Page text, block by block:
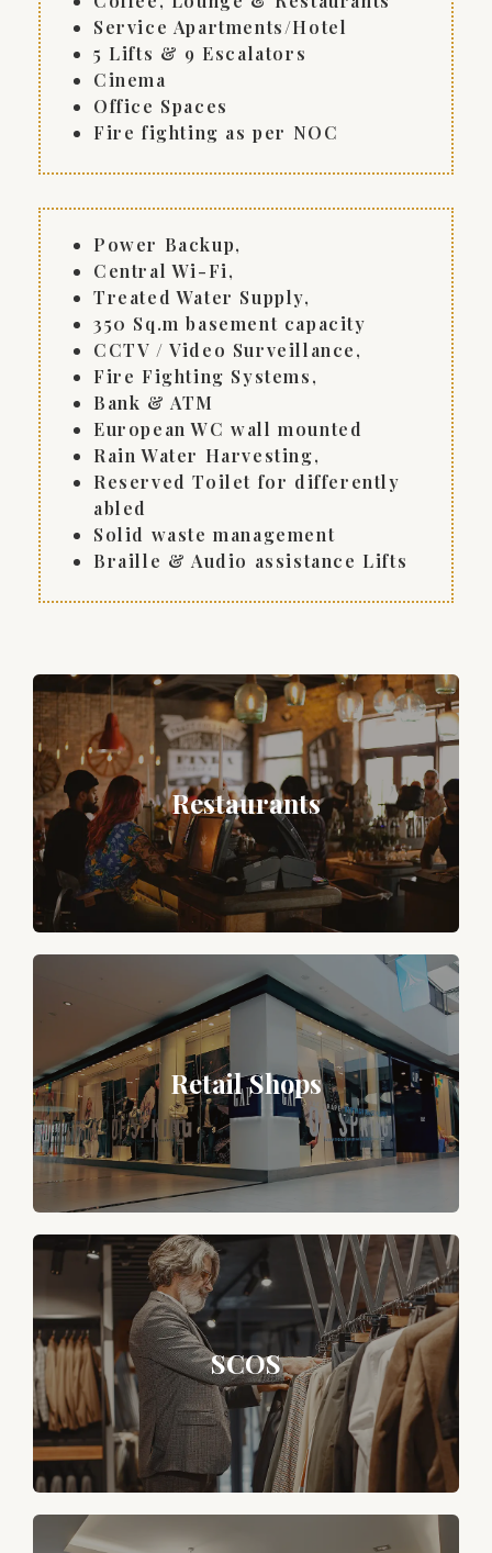
Service Apartments/Hotel
5 Lifts & 9 Escalators
Cinema
Office Spaces
Fire fighting as per NOC
Power Backup,
Central Wi-Fi,
Treated Water Supply,
350 Sq.m basement capacity
CCTV / Video Surveillance,
Fire Fighting Systems,
Bank & ATM
European WC wall mounted
Rain Water Harvesting,
Reserved Toilet for differently
abled
Solid waste management
Braille & Audio assistance Lifts
Restaurants
Retail Shops
SCOS